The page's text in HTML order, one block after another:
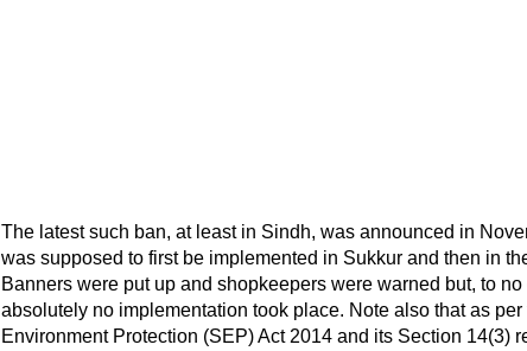
The latest such ban, at least in Sindh, was announced in
was supposed to first be implemented in Sukkur and then in
Banners were put up and shopkeepers were warned but, to no
absolutely no implementation took place. Note also that as per
Environment Protection (SEP) Act 2014 and its Section 14(3)